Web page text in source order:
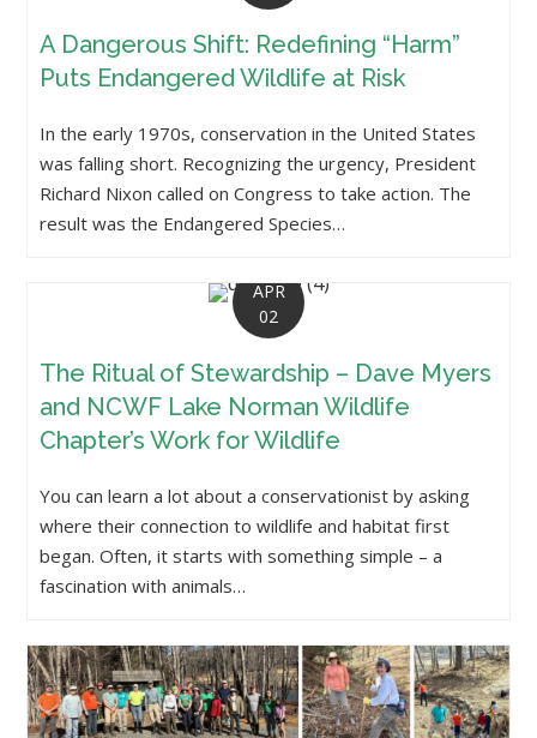
A Dangerous Shift: Redefining “Harm”
Puts Endangered Wildlife at Risk
In the early 1970s, conservation in the United States
was falling short. Recognizing the urgency, President
Richard Nixon called on Congress to take action. The
result was the Endangered Species…
APR
02
The Ritual of Stewardship – Dave Myers
and NCWF Lake Norman Wildlife
Chapter’s Work for Wildlife
You can learn a lot about a conservationist by asking
where their connection to wildlife and habitat first
began. Often, it starts with something simple – a
fascination with animals…